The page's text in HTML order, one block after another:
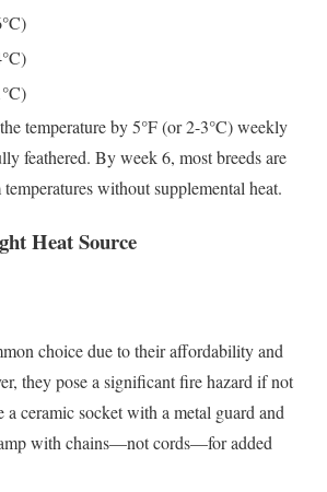
temperature by 5°F (or 2-3°C) weekly
feathered. By week 6, most breeds are
without supplemental heat.
Heat Source
choice due to their affordability and
they pose a significant fire hazard if not
a ceramic socket with a metal guard and
with chains—not cords—for added